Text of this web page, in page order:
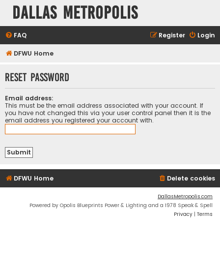
Dallas Metropolis
FAQ Login
Register
DFWU Home
Reset password
Email address:
This must be the email address associated with your account. If
you have not changed this via your user control panel then it is the
email address you registered your account with.
DFWU Home Delete cookies
DallasMetropolis.com
Powered by Opolis Blueprints Power & Lighting and a 1978 Speak & Spell
Privacy | Terms